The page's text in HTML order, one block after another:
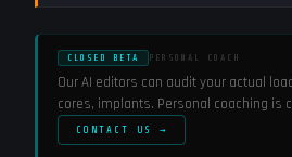
CLOSED BETA PERSONAL COACH
Our AI editors can audit your actual
cores, implants. Personal coaching is
CONTACT US →